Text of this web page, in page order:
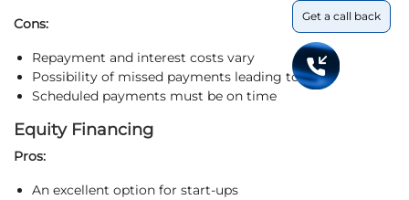
Cons:
Repayment and interest costs vary
Possibility of missed payments leading to loss
Scheduled payments must be on time
Equity Financing
Pros:
An excellent option for start-ups
Get a call back